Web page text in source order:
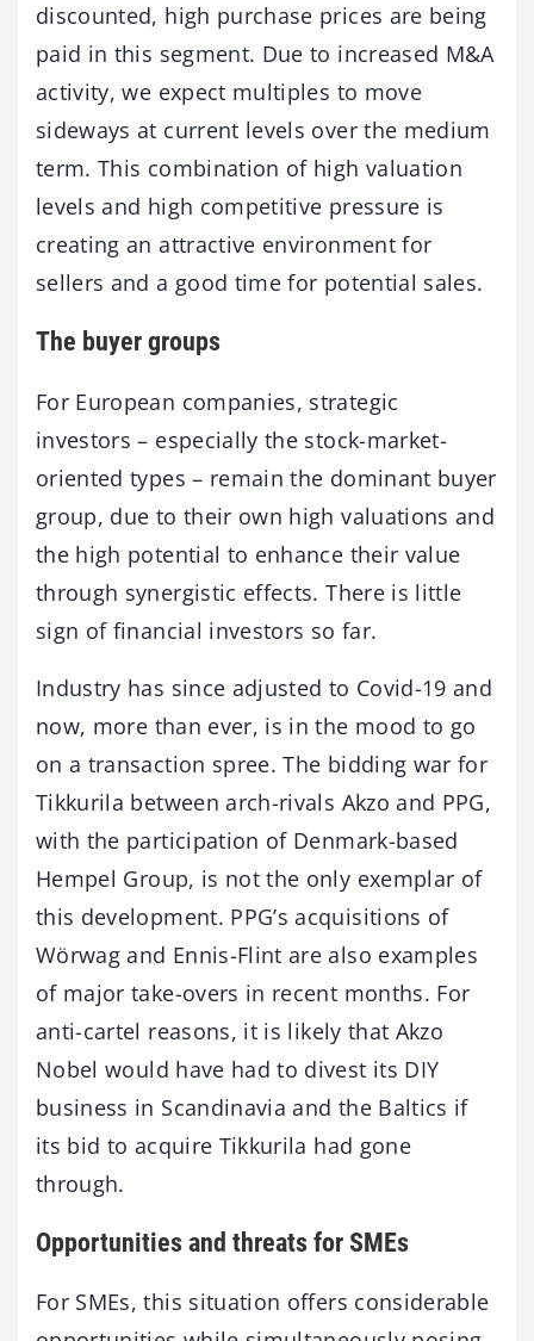
discounted, high purchase prices are being
paid in this segment. Due to increased M&A
activity, we expect multiples to move
sideways at current levels over the medium
term. This combination of high valuation
levels and high competitive pressure is
creating an attractive environment for
sellers and a good time for potential sales.
The buyer groups
For European companies, strategic
investors – especially the stock-market-
oriented types – remain the dominant buyer
group, due to their own high valuations and
the high potential to enhance their value
through synergistic effects. There is little
sign of financial investors so far.
Industry has since adjusted to Covid-19 and
now, more than ever, is in the mood to go
on a transaction spree. The bidding war for
Tikkurila between arch-rivals Akzo and PPG,
with the participation of Denmark-based
Hempel Group, is not the only exemplar of
this development. PPG’s acquisitions of
Wörwag and Ennis-Flint are also examples
of major take-overs in recent months. For
anti-cartel reasons, it is likely that Akzo
Nobel would have had to divest its DIY
business in Scandinavia and the Baltics if
its bid to acquire Tikkurila had gone
through.
Opportunities and threats for SMEs
For SMEs, this situation offers considerable